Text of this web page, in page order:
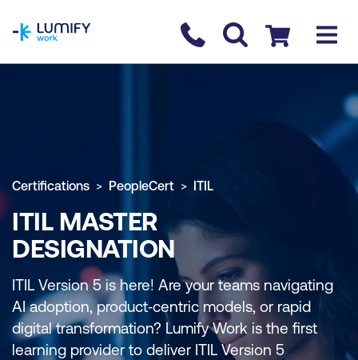
Contact us
Checkout
Certifications PeopleCert ITIL
ITIL MASTER
DESIGNATION
ITIL Version 5 is here! Are your teams navigating
AI adoption, product‑centric models, or rapid
digital transformation? Lumify Work is the first
learning provider to deliver ITIL Version 5